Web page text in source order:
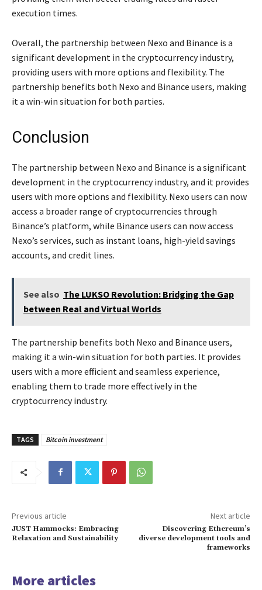
execution times.
Overall, the partnership between Nexo and Binance is a
significant development in the cryptocurrency industry,
providing users with more options and flexibility. The
partnership benefits both Nexo and Binance users, making
it a win-win situation for both parties.
Conclusion
The partnership between Nexo and Binance is a significant
development in the cryptocurrency industry, and it provides
users with more options and flexibility. Nexo users can now
access a broader range of cryptocurrencies through
Binance’s platform, while Binance users can now access
Nexo’s services, such as instant loans, high-yield savings
accounts, and credit lines.
See also The LUKSO Revolution: Bridging the Gap
between Real and Virtual Worlds
The partnership benefits both Nexo and Binance users,
making it a win-win situation for both parties. It provides
users with a more efficient and seamless experience,
enabling them to trade more effectively in the
cryptocurrency industry.
TAGS Bitcoin investment
Previous article
JUST Hammocks: Embracing
Relaxation and Sustainability
Next article
Discovering Ethereum’s
diverse development tools and
frameworks
More articles